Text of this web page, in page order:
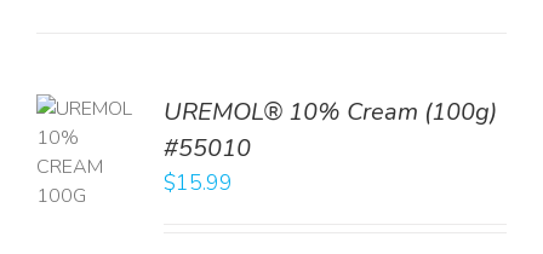
UREMOL® 10% Cream (100g)
#55010
$15.99